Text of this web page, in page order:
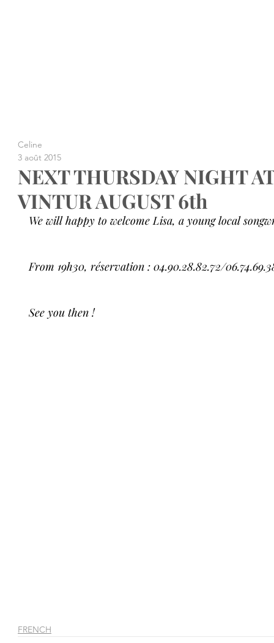
NEXT THURSDAY NIGHT
VINTUR AUGUST 6th
Celine
3 août 2015
We will happy to welcome Lisa, a young local
From 19h30, réservation : 04.90.28.82.72/
See you then !
FRENCH